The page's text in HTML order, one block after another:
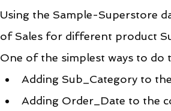
Using the Sample-Superstore
of Sales for different product
One of the simplest ways to do
Adding Sub_Category to
Adding Order_Date to the